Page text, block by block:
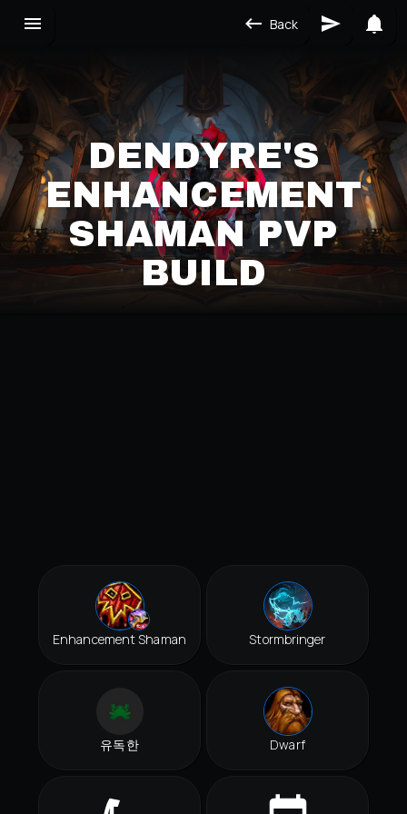
Back
DENDYRE'S
ENHANCEMENT
SHAMAN PVP
BUILD
Enhancement Shaman Stormbringer
유독한 Dwarf